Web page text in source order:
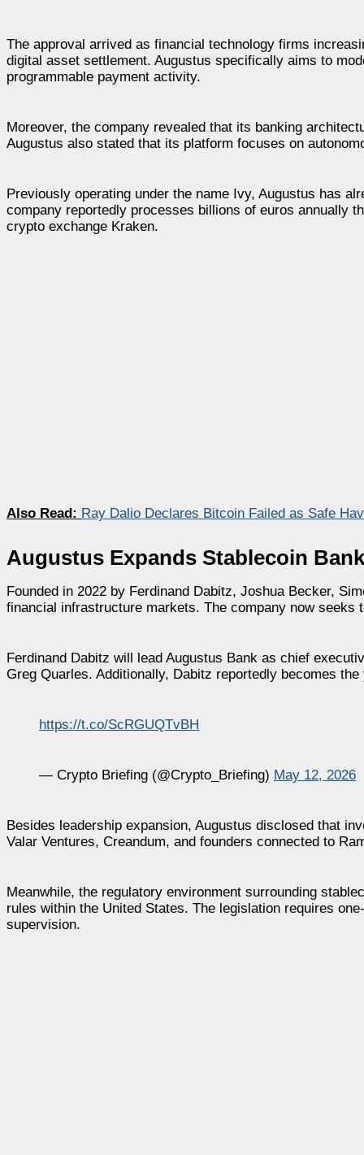
The approval arrived as financial technology firms
digital asset settlement. Augustus specifically aims to
programmable payment activity.
Moreover, the company revealed that its banking
Augustus also stated that its platform focuses on
Previously operating under the name Ivy, Augustus has
company reportedly processes billions of euros annually
crypto exchange Kraken.
Also Read: Ray Dalio Declares Bitcoin Failed as Safe
Augustus Expands Stablecoin
Founded in 2022 by Ferdinand Dabitz, Joshua Becker,
financial infrastructure markets. The company now
Ferdinand Dabitz will lead Augustus Bank as chief
Greg Quarles. Additionally, Dabitz reportedly becomes
https://t.co/ScRGUQTvBH
— Crypto Briefing (@Crypto_Briefing) May 12, 2026
Besides leadership expansion, Augustus disclosed that
Valar Ventures, Creandum, and founders connected to
Meanwhile, the regulatory environment surrounding
rules within the United States. The legislation requires
supervision.